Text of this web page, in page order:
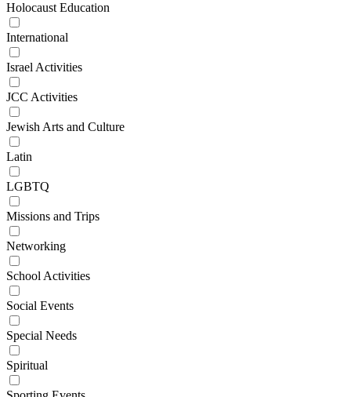
Holocaust Education
International
Israel Activities
JCC Activities
Jewish Arts and Culture
Latin
LGBTQ
Missions and Trips
Networking
School Activities
Social Events
Special Needs
Spiritual